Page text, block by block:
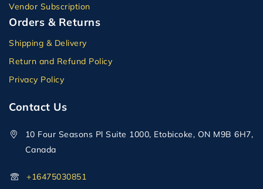
Vendor Subscription
Orders & Returns
Shipping & Delivery
Return and Refund Policy
Privacy Policy
Contact Us
10 Four Seasons Pl Suite 1000, Etobicoke, ON M9B 6H7,
Canada
+16475030851